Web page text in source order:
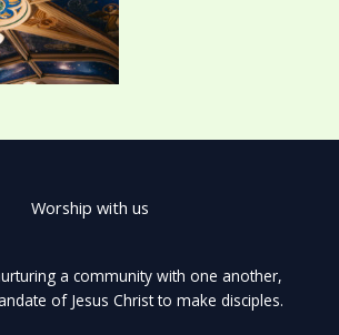
Worship with us
a community with one another,
of Jesus Christ to make disciples.